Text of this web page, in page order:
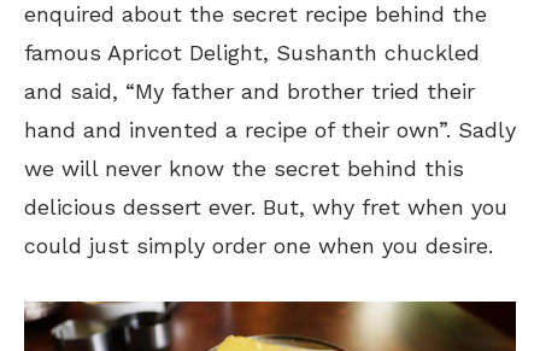
enquired about the secret recipe behind the
famous Apricot Delight, Sushanth chuckled
and said, “My father and brother tried their
hand and invented a recipe of their own”. Sadly
we will never know the secret behind this
delicious dessert ever. But, why fret when you
could just simply order one when you desire.